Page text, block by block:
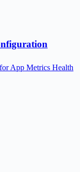
App Metrics Health